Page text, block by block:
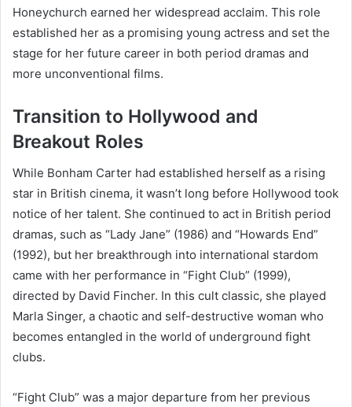
Honeychurch earned her widespread acclaim. This role
established her as a promising young actress and set the
stage for her future career in both period dramas and
more unconventional films.
Transition to Hollywood and
Breakout Roles
While Bonham Carter had established herself as a rising
star in British cinema, it wasn’t long before Hollywood took
notice of her talent. She continued to act in British period
dramas, such as “Lady Jane” (1986) and “Howards End”
(1992), but her breakthrough into international stardom
came with her performance in “Fight Club” (1999),
directed by David Fincher. In this cult classic, she played
Marla Singer, a chaotic and self-destructive woman who
becomes entangled in the world of underground fight
clubs.
“Fight Club” was a major departure from her previous